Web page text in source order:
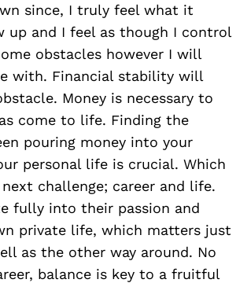
since, I truly feel what it
up and I feel as though I control
obstacles however I will
with. Financial stability will
Money is necessary to
come to life. Finding the
pouring money into your
personal life is crucial. Which
challenge; career and life.
fully into their passion and
private life, which matters just
as the other way around. No
balance is key to a fruitful